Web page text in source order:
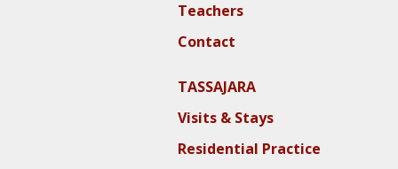
Teachers
Contact
TASSAJARA
Visits & Stays
Residential Practice